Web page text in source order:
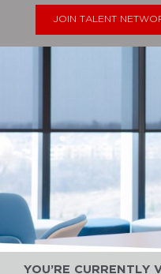
JOIN TALENT
YOU’RE CURRENTLY